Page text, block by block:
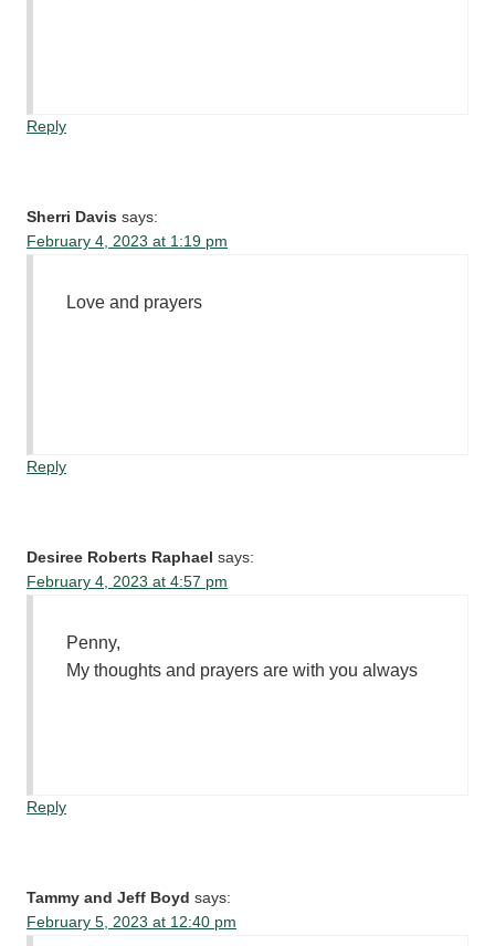
Reply
Sherri Davis says:
February 4, 2023 at 1:19 pm
Love and prayers
Reply
Desiree Roberts Raphael says:
February 4, 2023 at 4:57 pm
Penny,
My thoughts and prayers are with you always
Reply
Tammy and Jeff Boyd says:
February 5, 2023 at 12:40 pm